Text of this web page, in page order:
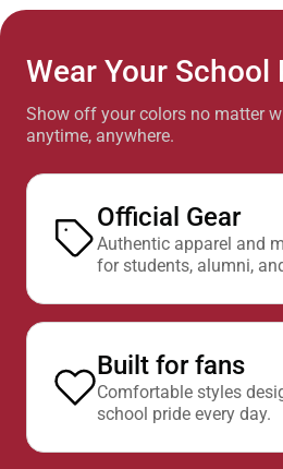
Wear Your School
Show off your colors no matter
anytime, anywhere.
Official Gear
Authentic apparel and
for students, alumni,
Built for fans
Comfortable styles
school pride every day.